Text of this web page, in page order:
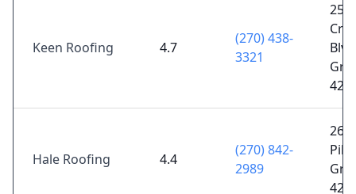
Keen Roofing 4.7
(270) 438-
3321
Hale Roofing 4.4
(270) 842-
2989
269